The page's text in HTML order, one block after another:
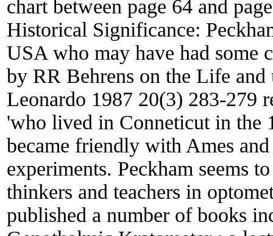
chart between page 64 and
Historical Significance:
USA who may have had some
by RR Behrens on the Life
Leonardo 1987 20(3) 283-279
'who lived in Conneticut in the
became friendly with Ames
experiments. Peckham seems
thinkers and teachers in
published a number of books